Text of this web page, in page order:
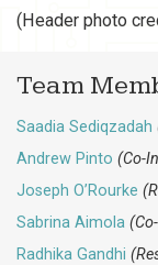
(Header photo
Team
Saadia Sediqzadah
Andrew Pinto (Co-
Joseph O’Rourke
Sabrina Aimola
Radhika Gandhi